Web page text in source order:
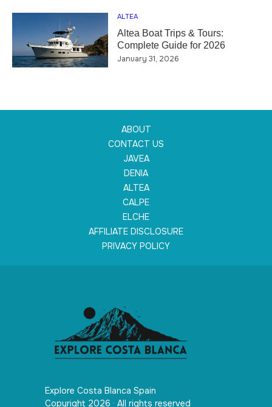
ALTEA
Altea Boat Trips & Tours:
Complete Guide for 2026
January 31, 2026
ABOUT
CONTACT US
JAVEA
DENIA
ALTEA
CALPE
ELCHE
AFFILIATE DISCLOSURE
PRIVACY POLICY
Explore Costa Blanca Spain
Copyright 2026 · All rights reserved